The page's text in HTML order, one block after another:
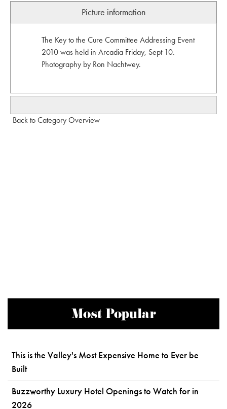
Picture information
The Key to the Cure Committee Addressing Event
2010 was held in Arcadia Friday, Sept 10.
Photography by Ron Nachtwey.
Back to Category Overview
Most Popular
This is the Valley's Most Expensive Home to Ever be
Built
Buzzworthy Luxury Hotel Openings to Watch for in
2026